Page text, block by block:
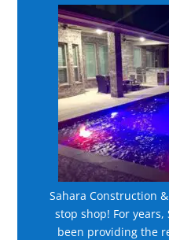
Sahara Construction
stop shop! For
been providing the